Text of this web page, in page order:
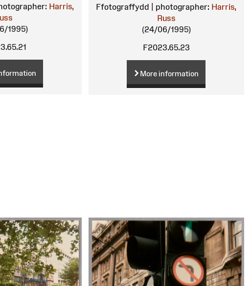
Harris,
1995)
Ffotograffydd | photographer: Harris,
Russ
(24/06/1995)
F2023.65.23
More information